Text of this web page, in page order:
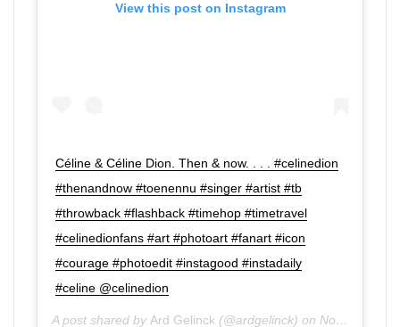
View this post on Instagram
Céline & Céline Dion. Then & now. . . . #celinedion
#thenandnow #toenennu #singer #artist #tb
#throwback #flashback #timehop #timetravel
#celinedionfans #art #photoart #fanart #icon
#courage #photoedit #instagood #instadaily
#celine @celinedion
A post shared by Ard Gelinck (@ardgelinck) on Nov 27, 2019 at 12:04pm PST